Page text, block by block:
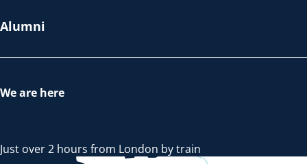
Alumni
We are here
Just over 2 hours from London by train